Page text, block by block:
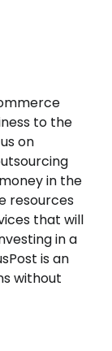
to the
on
in the
resources
that will
in a
is an
without